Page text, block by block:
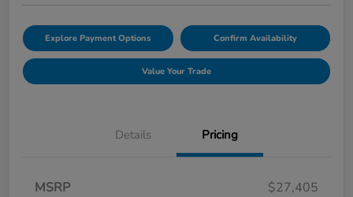
Explore Payment Options Confirm Availability
Value Your Trade
Details Pricing
MSRP
$27,405